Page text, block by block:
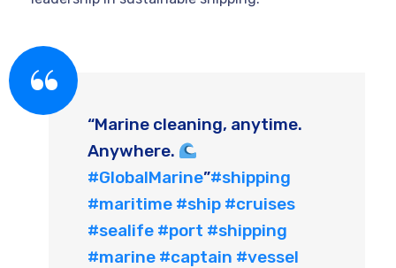
“Marine cleaning, anytime.
Anywhere.
#GlobalMarine”#shipping
#maritime #ship #cruises
#sealife #port #shipping
#marine #captain #vessel